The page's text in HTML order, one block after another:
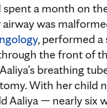
spent a month on
was
, performed a
the front of
breathing
With her child
Aaliya — nearly six